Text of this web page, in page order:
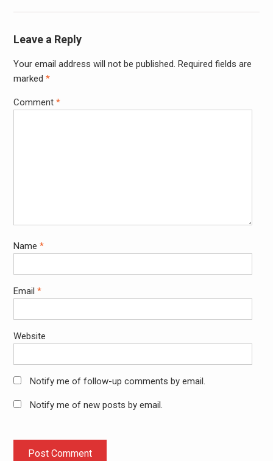
Leave a Reply
Your email address will not be published. Required fields are
marked *
Comment *
Name *
Email *
Website
Notify me of follow-up comments by email.
Notify me of new posts by email.